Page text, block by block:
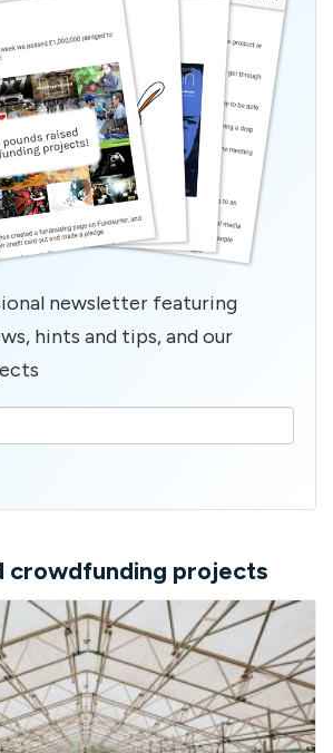
newsletter featuring
hints and tips, and our
crowdfunding projects